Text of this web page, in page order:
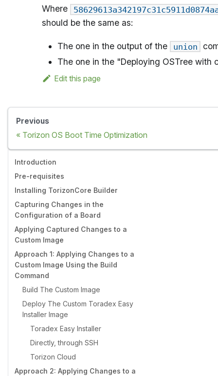
Where
should be the same as:
The one in the output of the union
The one in the "Deploying OSTree
Edit this page
Previous
Torizon OS Boot Time Optimization
Introduction
Pre-requisites
Installing TorizonCore Builder
Capturing Changes in the
Configuration of a Board
Applying Captured Changes to a
Custom Image
Approach 1: Applying Changes to a
Custom Image Using the Build
Command
Build The Custom Image
Deploy The Custom Toradex Easy
Installer Image
Toradex Easy Installer
Directly, through SSH
Torizon Cloud
Approach 2: Applying Changes to a